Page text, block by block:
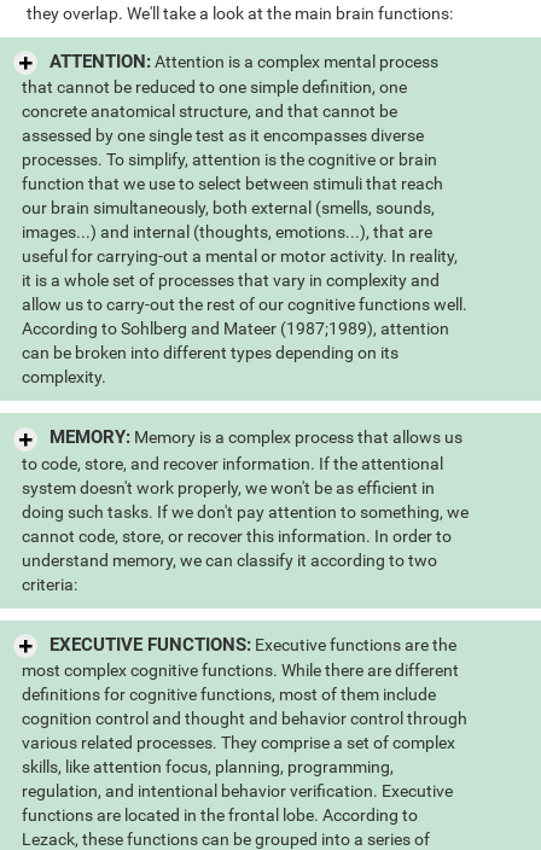
they overlap. We'll take a look at the main brain functions:
ATTENTION:Attention is a complex mental process
that cannot be reduced to one simple definition, one
concrete anatomical structure, and that cannot be
assessed by one single test as it encompasses diverse
processes. To simplify, attention is the cognitive or brain
function that we use to select between stimuli that reach
our brain simultaneously, both external (smells, sounds,
images...) and internal (thoughts, emotions...), that are
useful for carrying-out a mental or motor activity. In reality,
it is a whole set of processes that vary in complexity and
allow us to carry-out the rest of our cognitive functions well.
According to Sohlberg and Mateer (1987;1989), attention
can be broken into different types depending on its
complexity.
MEMORY:Memory is a complex process that allows us
to code, store, and recover information. If the attentional
system doesn't work properly, we won't be as efficient in
doing such tasks. If we don't pay attention to something, we
cannot code, store, or recover this information. In order to
understand memory, we can classify it according to two
criteria:
EXECUTIVE FUNCTIONS:Executive functions are the
most complex cognitive functions. While there are different
definitions for cognitive functions, most of them include
cognition control and thought and behavior control through
various related processes. They comprise a set of complex
skills, like attention focus, planning, programming,
regulation, and intentional behavior verification. Executive
functions are located in the frontal lobe. According to
Lezack, these functions can be grouped into a series of